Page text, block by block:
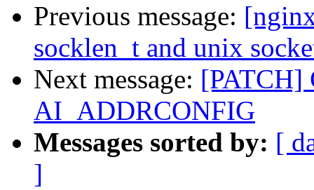
Previous message:
socklen_t and unix
Next message: [PATCH]
AI_ADDRCONFIG
Messages sorted by: [
]